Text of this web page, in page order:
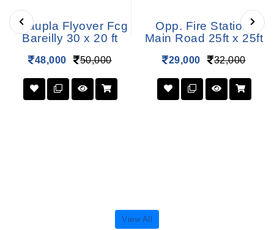
Chaupla Flyover Fcg
Bareilly 30 x 20 ft
48,000 50,000
Opp. Fire Station,
Main Road 25ft x 25ft
29,000 32,000
View All